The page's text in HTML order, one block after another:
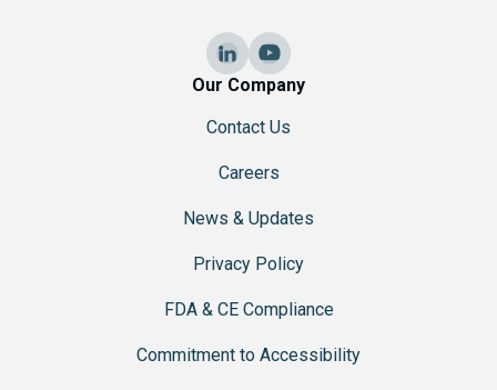
Our Company
Contact Us
Careers
News & Updates
Privacy Policy
FDA & CE Compliance
Commitment to Accessibility